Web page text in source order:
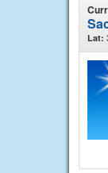
Lat: